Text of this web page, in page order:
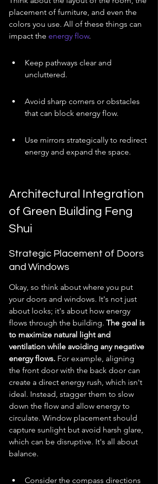
placement of furniture, and even the
colors you use. All of these things can
impact the energy flow.
Keep pathways clear and
uncluttered.
Avoid sharp corners or obstacles
that can block energy flow.
Use mirrors strategically to redirect
energy and expand the space.
Architectural Integration
of Green Building Feng
Shui
Strategic Placement of Doors
and Windows
Okay, so think about where you put
your doors and windows. It's not just
about looks; it's about how energy
flows through the building. The goal is
to maximize natural light and
ventilation while avoiding any negative
energy flows. For example, aligning
the front door with the back door can
create a direct energy rush, which isn't
ideal. Instead, stagger them to slow
down the flow and allow energy to
circulate. Window placement should
capture sunlight but avoid harsh glare,
which can be disruptive. It's all about
balance.
Consider the compass directions